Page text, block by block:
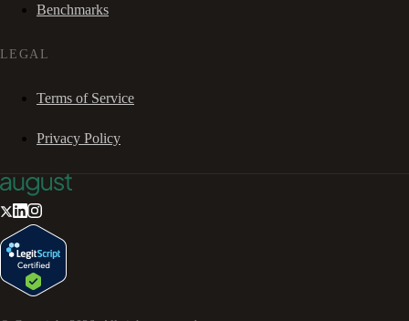
Benchmarks
LEGAL
Terms of Service
Privacy Policy